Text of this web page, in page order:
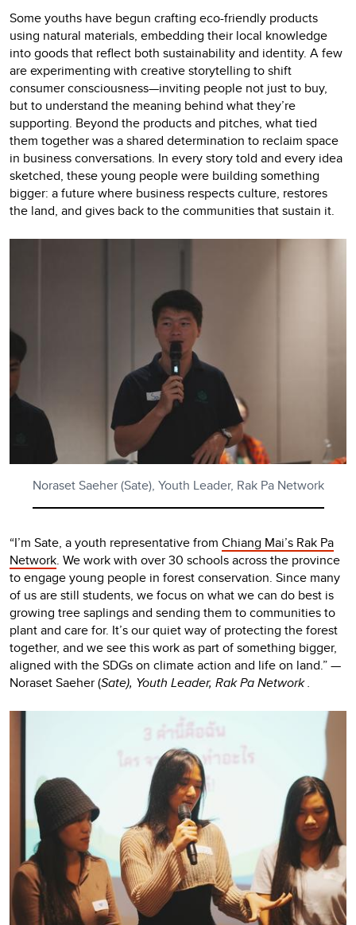
Some youths have begun crafting eco-friendly products
using natural materials, embedding their local knowledge
into goods that reflect both sustainability and identity. A few
are experimenting with creative storytelling to shift
consumer consciousness—inviting people not just to buy,
but to understand the meaning behind what they’re
supporting. Beyond the products and pitches, what tied
them together was a shared determination to reclaim space
in business conversations. In every story told and every idea
sketched, these young people were building something
bigger: a future where business respects culture, restores
the land, and gives back to the communities that sustain it.
Noraset Saeher (Sate), Youth Leader, Rak Pa Network
“I’m Sate, a youth representative from Chiang Mai’s Rak Pa
Network. We work with over 30 schools across the province
to engage young people in forest conservation. Since many
of us are still students, we focus on what we can do best is
growing tree saplings and sending them to communities to
plant and care for. It’s our quiet way of protecting the forest
together, and we see this work as part of something bigger,
aligned with the SDGs on climate action and life on land.” —
Noraset Saeher (Sate), Youth Leader, Rak Pa Network.